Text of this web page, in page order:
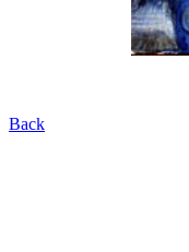
Back